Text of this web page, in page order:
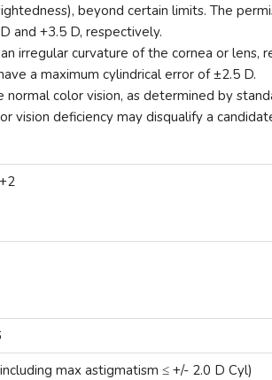
beyond certain limits. The
and +3.5 D, respectively.
irregular curvature of the cornea or lens,
a maximum cylindrical error of ±2.5 D.
normal color vision, as determined by
vision deficiency may disqualify a
max astigmatism ≤ +/- 2.0 D Cyl)